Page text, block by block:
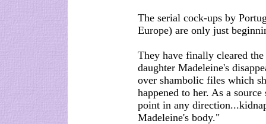
The serial cock-ups by
Europe) are only just
They have finally cleared
daughter Madeleine's
over shambolic files which
happened to her. As a
point in any
Madeleine's body."